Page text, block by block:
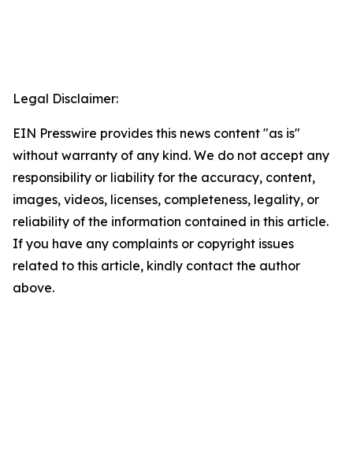
Legal Disclaimer:
EIN Presswire provides this news content "as is"
without warranty of any kind. We do not accept any
responsibility or liability for the accuracy, content,
images, videos, licenses, completeness, legality, or
reliability of the information contained in this article.
If you have any complaints or copyright issues
related to this article, kindly contact the author
above.